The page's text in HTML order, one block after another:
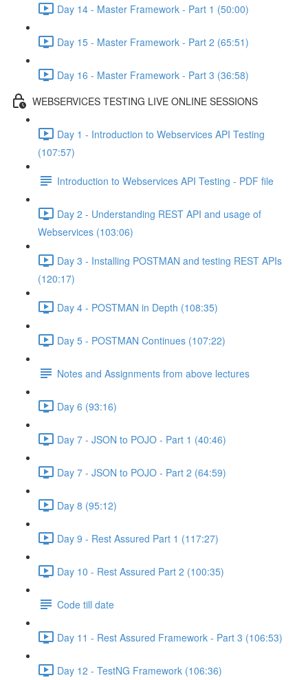
Day 14 - Master Framework - Part 1 (50:00)
Day 15 - Master Framework - Part 2 (65:51)
Day 16 - Master Framework - Part 3 (36:58)
WEBSERVICES TESTING LIVE ONLINE SESSIONS
Day 1 - Introduction to Webservices API Testing
(107:57)
Introduction to Webservices API Testing - PDF file
Day 2 - Understanding REST API and usage of
Webservices (103:06)
Day 3 - Installing POSTMAN and testing REST APIs
(120:17)
Day 4 - POSTMAN in Depth (108:35)
Day 5 - POSTMAN Continues (107:22)
Notes and Assignments from above lectures
Day 6 (93:16)
Day 7 - JSON to POJO - Part 1 (40:46)
Day 7 - JSON to POJO - Part 2 (64:59)
Day 8 (95:12)
Day 9 - Rest Assured Part 1 (117:27)
Day 10 - Rest Assured Part 2 (100:35)
Code till date
Day 11 - Rest Assured Framework - Part 3 (106:53)
Day 12 - TestNG Framework (106:36)